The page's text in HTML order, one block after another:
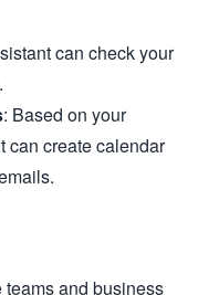
can check your
: Based on your
can create calendar
teams and business